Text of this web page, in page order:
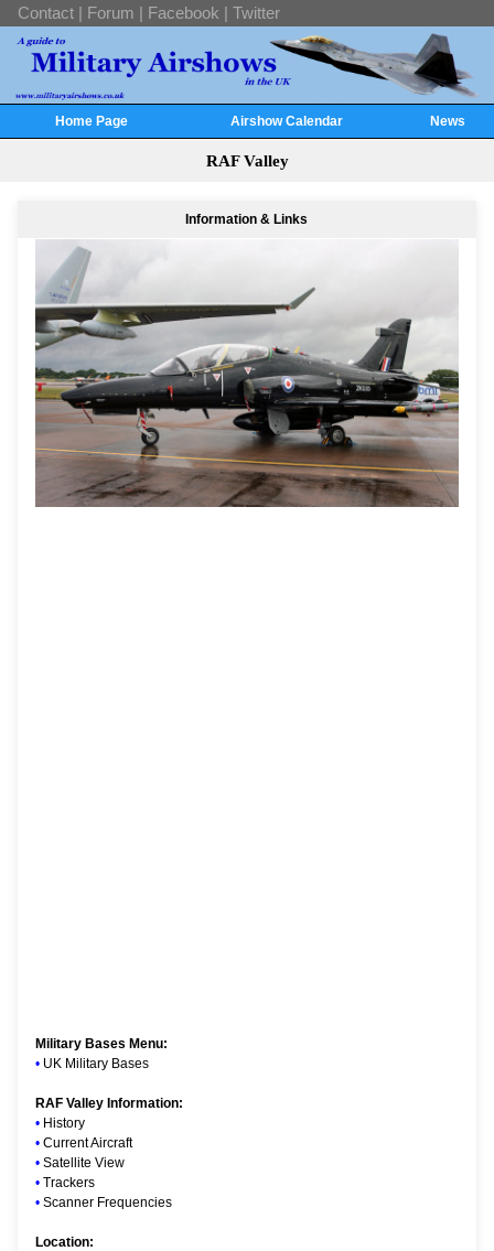
Contact | Forum | Facebook | Twitter
Home Page Airshow Calendar News
RAF Valley
Information & Links
Military Bases Menu:
• UK Military Bases
RAF Valley Information:
• History
• Current Aircraft
• Satellite View
• Trackers
• Scanner Frequencies
Location: